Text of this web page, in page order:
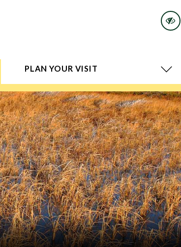
PLAN YOUR VISIT